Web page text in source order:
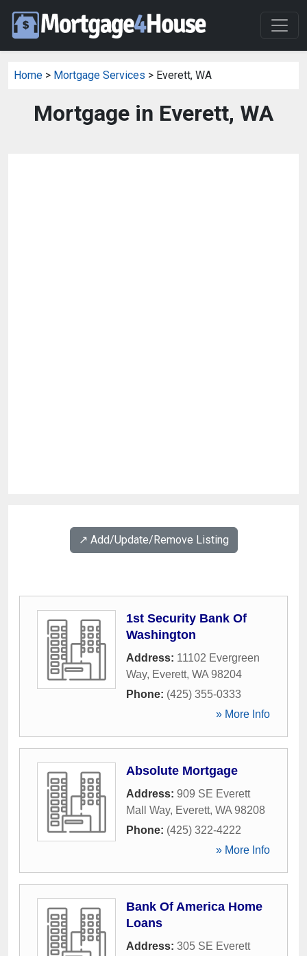
Home > Mortgage Services > Everett, WA
Mortgage in Everett, WA
↗️ Add/Update/Remove Listing
1st Security Bank Of
Washington
Address: 11102 Evergreen
Way, Everett, WA 98204
Phone: (425) 355-0333
» More Info
Absolute Mortgage
Address: 909 SE Everett
Mall Way, Everett, WA 98208
Phone: (425) 322-4222
» More Info
Bank Of America Home
Loans
Address: 305 SE Everett